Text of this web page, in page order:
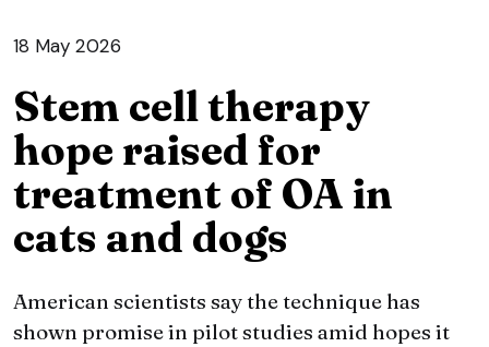
18 May 2026
Stem cell therapy
hope raised for
treatment of OA in
cats and dogs
American scientists say the technique has
shown promise in pilot studies amid hopes it